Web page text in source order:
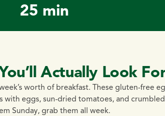
25 min
Actually Look
worth of breakfast. These gluten-free
with eggs, sun-dried tomatoes, and
Sunday, grab them all week.